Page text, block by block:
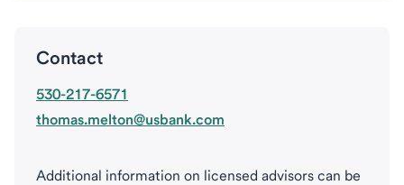
Contact
530-217-6571
thomas.melton@usbank.com
Additional information on licensed advisors can be